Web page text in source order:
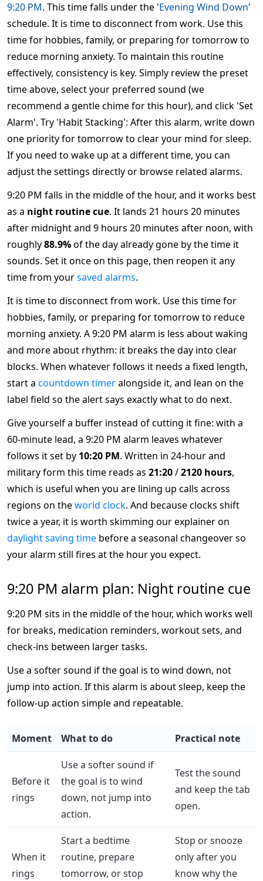
9:20 PM. This time falls under the 'Evening Wind Down'
schedule. It is time to disconnect from work. Use this
time for hobbies, family, or preparing for tomorrow to
reduce morning anxiety. To maintain this routine
effectively, consistency is key. Simply review the preset
time above, select your preferred sound (we
recommend a gentle chime for this hour), and click 'Set
Alarm'. Try 'Habit Stacking': After this alarm, write down
one priority for tomorrow to clear your mind for sleep.
If you need to wake up at a different time, you can
adjust the settings directly or browse related alarms.
9:20 PM falls in the middle of the hour, and it works best
as a night routine cue. It lands 21 hours 20 minutes
after midnight and 9 hours 20 minutes after noon, with
roughly88.9%of the day already gone by the time it
sounds. Set it once on this page, then reopen it any
time from yoursaved alarms.
It is time to disconnect from work. Use this time for
hobbies, family, or preparing for tomorrow to reduce
morning anxiety. A 9:20 PM alarm is less about waking
and more about rhythm: it breaks the day into clear
blocks. When whatever follows it needs a fixed length,
start a countdown timeralongside it, and lean on the
label field so the alert says exactly what to do next.
Give yourself a buffer instead of cutting it fine: with a
60-minute lead, a 9:20 PM alarm leaves whatever
follows it set by 10:20 PM. Written in 24-hour and
military form this time reads as 21:20/2120 hours,
which is useful when you are lining up calls across
regions on theworld clock. And because clocks shift
twice a year, it is worth skimming our explainer on
daylight saving time before a seasonal changeover so
your alarm still fires at the hour you expect.
9:20 PM alarm plan: Night routine cue
9:20 PM sits in the middle of the hour, which works well
for breaks, medication reminders, workout sets, and
check-ins between larger tasks.
Use a softer sound if the goal is to wind down, not
jump into action. If this alarm is about sleep, keep the
follow-up action simple and repeatable.
Moment What to do Practical note
Before it
rings
Use a softer sound if
the goal is to wind
down, not jump into
action.
Test the sound
and keep the tab
open.
When it
rings
Start a bedtime
routine, prepare
tomorrow, or stop
Stop or snooze
only after you
know why the